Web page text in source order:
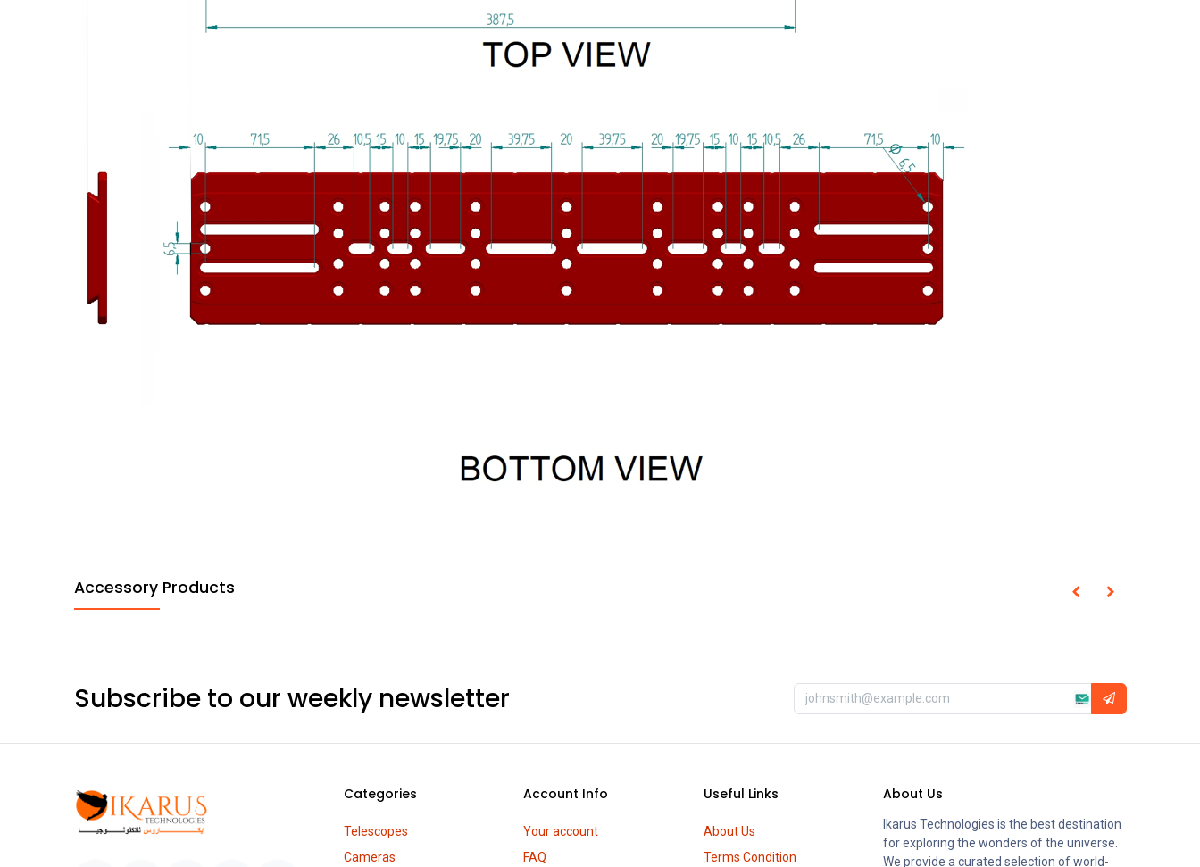
Accessory Products
Subscribe to our weekly newsletter
Categories
Telescopes
Cameras
Account Info
Your account
FAQ
Useful Links
About Us
Terms Condition
About Us
Ikarus Technologies is the best destination
for exploring the wonders of the universe.
We provide a curated selection of world-